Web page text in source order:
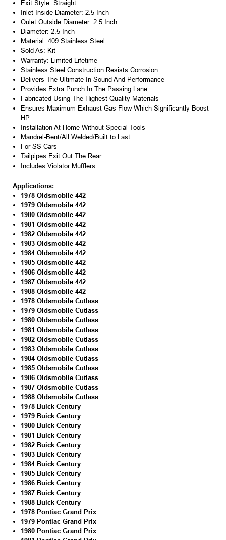
Exit Style: Straight
Inlet Inside Diameter: 2.5 Inch
Oulet Outside Diameter: 2.5 Inch
Diameter: 2.5 Inch
Material: 409 Stainless Steel
Sold As: Kit
Warranty: Limited Lifetime
Stainless Steel Construction Resists Corrosion
Delivers The Ultimate In Sound And Performance
Provides Extra Punch In The Passing Lane
Fabricated Using The Highest Quality Materials
Ensures Maximum Exhaust Gas Flow Which Significantly Boost
HP
Installation At Home Without Special Tools
Mandrel-Bent/All Welded/Built to Last
For SS Cars
Tailpipes Exit Out The Rear
Includes Violator Mufflers
Applications:
1978 Oldsmobile 442
1979 Oldsmobile 442
1980 Oldsmobile 442
1981 Oldsmobile 442
1982 Oldsmobile 442
1983 Oldsmobile 442
1984 Oldsmobile 442
1985 Oldsmobile 442
1986 Oldsmobile 442
1987 Oldsmobile 442
1988 Oldsmobile 442
1978 Oldsmobile Cutlass
1979 Oldsmobile Cutlass
1980 Oldsmobile Cutlass
1981 Oldsmobile Cutlass
1982 Oldsmobile Cutlass
1983 Oldsmobile Cutlass
1984 Oldsmobile Cutlass
1985 Oldsmobile Cutlass
1986 Oldsmobile Cutlass
1987 Oldsmobile Cutlass
1988 Oldsmobile Cutlass
1978 Buick Century
1979 Buick Century
1980 Buick Century
1981 Buick Century
1982 Buick Century
1983 Buick Century
1984 Buick Century
1985 Buick Century
1986 Buick Century
1987 Buick Century
1988 Buick Century
1978 Pontiac Grand Prix
1979 Pontiac Grand Prix
1980 Pontiac Grand Prix